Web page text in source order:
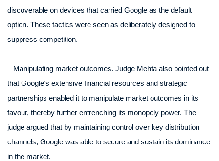
discoverable on devices that carried Google as the default
option. These tactics were seen as deliberately designed to
suppress competition.
– Manipulating market outcomes. Judge Mehta also pointed out
that Google’s extensive financial resources and strategic
partnerships enabled it to manipulate market outcomes in its
favour, thereby further entrenching its monopoly power. The
judge argued that by maintaining control over key distribution
channels, Google was able to secure and sustain its dominance
in the market.